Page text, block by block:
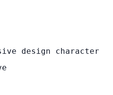
design character